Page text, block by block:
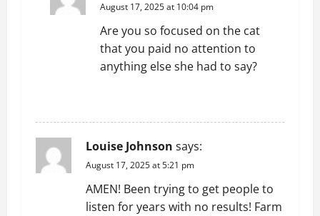
August 17, 2025 at 10:04 pm
Are you so focused on the cat
that you paid no attention to
anything else she had to say?
Louise Johnson says:
August 17, 2025 at 5:21 pm
AMEN! Been trying to get people to
listen for years with no results! Farm